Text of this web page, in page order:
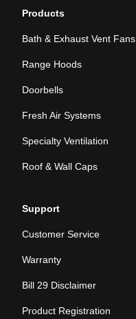
Products
Bath & Exhaust Vent Fans
Range Hoods
Doorbells
Fresh Air Systems
Specialty Ventilation
Roof & Wall Caps
Support
Customer Service
Warranty
Bill 29 Disclaimer
Product Registration